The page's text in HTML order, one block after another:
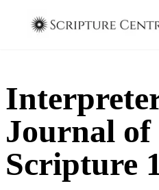
Journal
Scripture